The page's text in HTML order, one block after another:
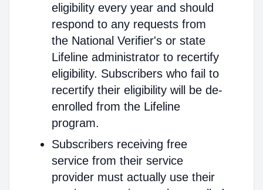
eligibility every year and should
respond to any requests from
the National Verifier's or state
Lifeline administrator to recertify
eligibility. Subscribers who fail to
recertify their eligibility will be de-
enrolled from the Lifeline
program.
Subscribers receiving free
service from their service
provider must actually use their